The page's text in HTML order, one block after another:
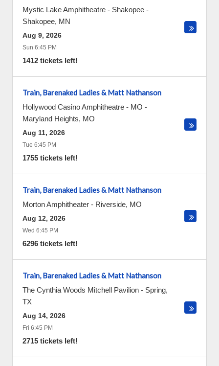
Mystic Lake Amphitheatre - Shakopee -
Shakopee, MN
Aug 9, 2026
Sun 6:45 PM
1412 tickets left!
Train, Barenaked Ladies & Matt Nathanson
Hollywood Casino Amphitheatre - MO -
Maryland Heights, MO
Aug 11, 2026
Tue 6:45 PM
1755 tickets left!
Train, Barenaked Ladies & Matt Nathanson
Morton Amphitheater - Riverside, MO
Aug 12, 2026
Wed 6:45 PM
6296 tickets left!
Train, Barenaked Ladies & Matt Nathanson
The Cynthia Woods Mitchell Pavilion - Spring,
TX
Aug 14, 2026
Fri 6:45 PM
2715 tickets left!